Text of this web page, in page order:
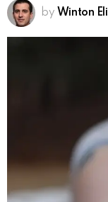
by Winton